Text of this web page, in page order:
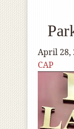
April 28,
CAP